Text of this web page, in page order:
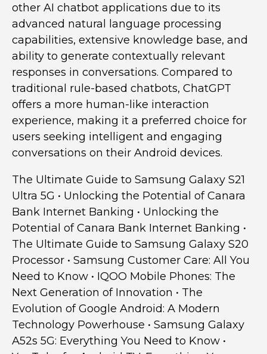
other AI chatbot applications due to its
advanced natural language processing
capabilities, extensive knowledge base, and
ability to generate contextually relevant
responses in conversations. Compared to
traditional rule-based chatbots, ChatGPT
offers a more human-like interaction
experience, making it a preferred choice for
users seeking intelligent and engaging
conversations on their Android devices.
The Ultimate Guide to Samsung Galaxy S21
Ultra 5G • Unlocking the Potential of Canara
Bank Internet Banking • Unlocking the
Potential of Canara Bank Internet Banking •
The Ultimate Guide to Samsung Galaxy S20
Processor • Samsung Customer Care: All You
Need to Know • IQOO Mobile Phones: The
Next Generation of Innovation • The
Evolution of Google Android: A Modern
Technology Powerhouse • Samsung Galaxy
A52s 5G: Everything You Need to Know •